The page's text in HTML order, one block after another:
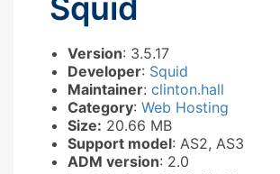
Version: 3.5.17
Developer: Squid
Maintainer: clinton.hall
Category: Web Hosting
Size: 20.66 MB
Support model: AS2, AS3
ADM version: 2.0